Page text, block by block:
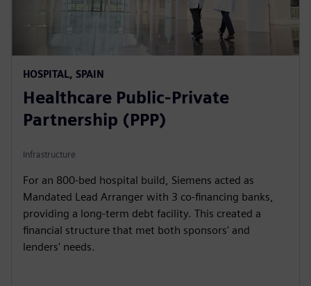
HOSPITAL, SPAIN
Healthcare Public-Private
Partnership (PPP)
Infrastructure
For an 800-bed hospital build, Siemens acted as
Mandated Lead Arranger with 3 co-financing banks,
providing a long-term debt facility. This created a
financial structure that met both sponsors' and
lenders' needs.